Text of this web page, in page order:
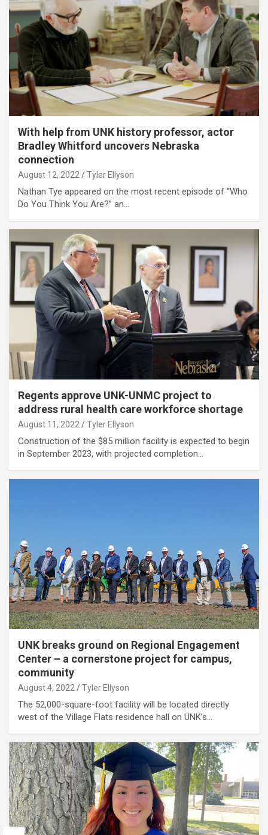
With help from UNK history professor, actor
Bradley Whitford uncovers Nebraska
connection
August 12, 2022 Tyler Ellyson
Nathan Tye appeared on the most recent episode of “Who
Do You Think You Are?” an…
Regents approve UNK-UNMC project to
address rural health care workforce shortage
August 11, 2022 Tyler Ellyson
Construction of the $85 million facility is expected to begin
in September 2023, with projected completion…
UNK breaks ground on Regional Engagement
Center – a cornerstone project for campus,
community
August 4, 2022 Tyler Ellyson
The 52,000-square-foot facility will be located directly
west of the Village Flats residence hall on UNK’s…